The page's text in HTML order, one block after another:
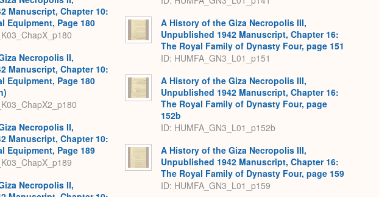
Manuscript, Chapter 10:
Equipment, Page 180
Necropolis II,
Manuscript, Chapter 10:
Equipment, Page 180
Necropolis II,
Manuscript, Chapter 10:
Equipment, Page 189
Necropolis II,
A History of the Giza Necropolis III,
Unpublished 1942 Manuscript, Chapter 16:
The Royal Family of Dynasty Four, page 151
ID: HUMFA_GN3_L01_p151
A History of the Giza Necropolis III,
Unpublished 1942 Manuscript, Chapter 16:
The Royal Family of Dynasty Four, page
152b
ID: HUMFA_GN3_L01_p152b
A History of the Giza Necropolis III,
Unpublished 1942 Manuscript, Chapter 16:
The Royal Family of Dynasty Four, page 159
ID: HUMFA_GN3_L01_p159